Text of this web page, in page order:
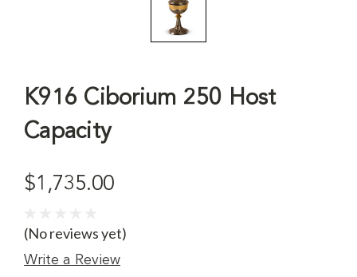
K916 Ciborium 250 Host
Capacity
$1,735.00
(No reviews yet)
Write a Review